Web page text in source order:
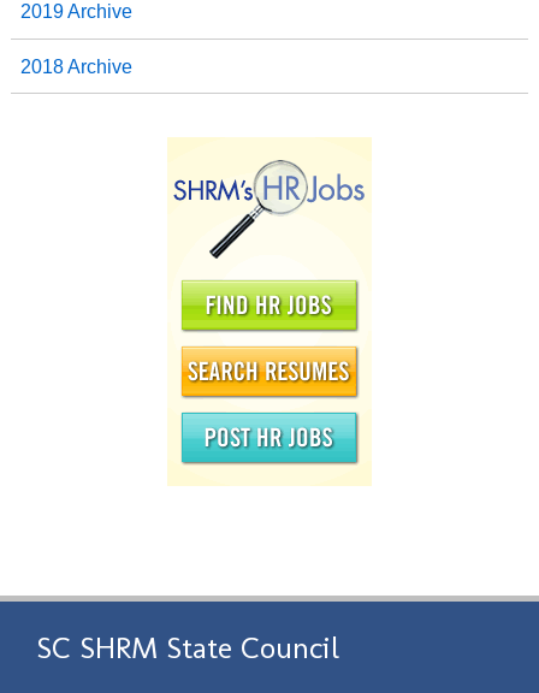
2019 Archive
2018 Archive
SC SHRM State Council